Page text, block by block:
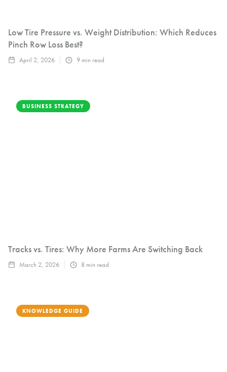
Low Tire Pressure vs. Weight Distribution: Which Reduces
Pinch Row Loss Best?
April 2, 2026 9 min read
BUSINESS STRATEGY
Tracks vs. Tires: Why More Farms Are Switching Back
March 2, 2026 8 min read
KNOWLEDGE GUIDE